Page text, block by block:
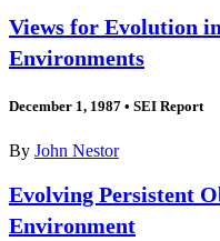
Views for Evolution
Environments
December 1, 1987 • SEI Report
By John Nestor
Evolving Persistent
Environment